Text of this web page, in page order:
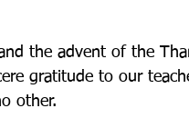
the advent of the
gratitude to our
other.